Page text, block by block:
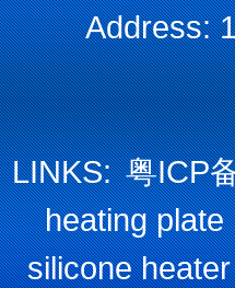
Address:
LINKS:粤ICP
heating plate
silicone heater